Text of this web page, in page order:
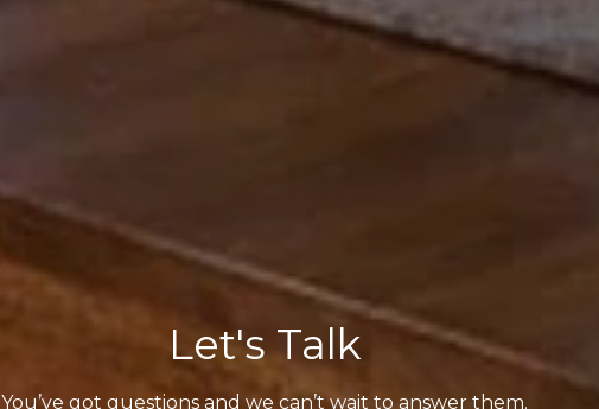
Let's Talk
You’ve got questions and we can’t wait to answer them.